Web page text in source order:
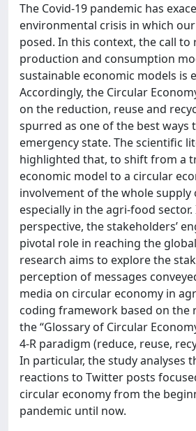
The Covid-19 pandemic has
environmental crisis in which
posed. In this context, the call to
production and consumption
sustainable economic models is
Accordingly, the Circular
on the reduction, reuse and
spurred as one of the best ways
emergency state. The scientific
highlighted that, to shift from a
economic model to a circular
involvement of the whole supply
especially in the agri-food sector.
perspective, the stakeholders’
pivotal role in reaching the
research aims to explore the
perception of messages
media on circular economy in
coding framework based on the
the “Glossary of Circular
4-R paradigm (reduce, reuse,
In particular, the study analyses
reactions to Twitter posts
circular economy from the
pandemic until now.